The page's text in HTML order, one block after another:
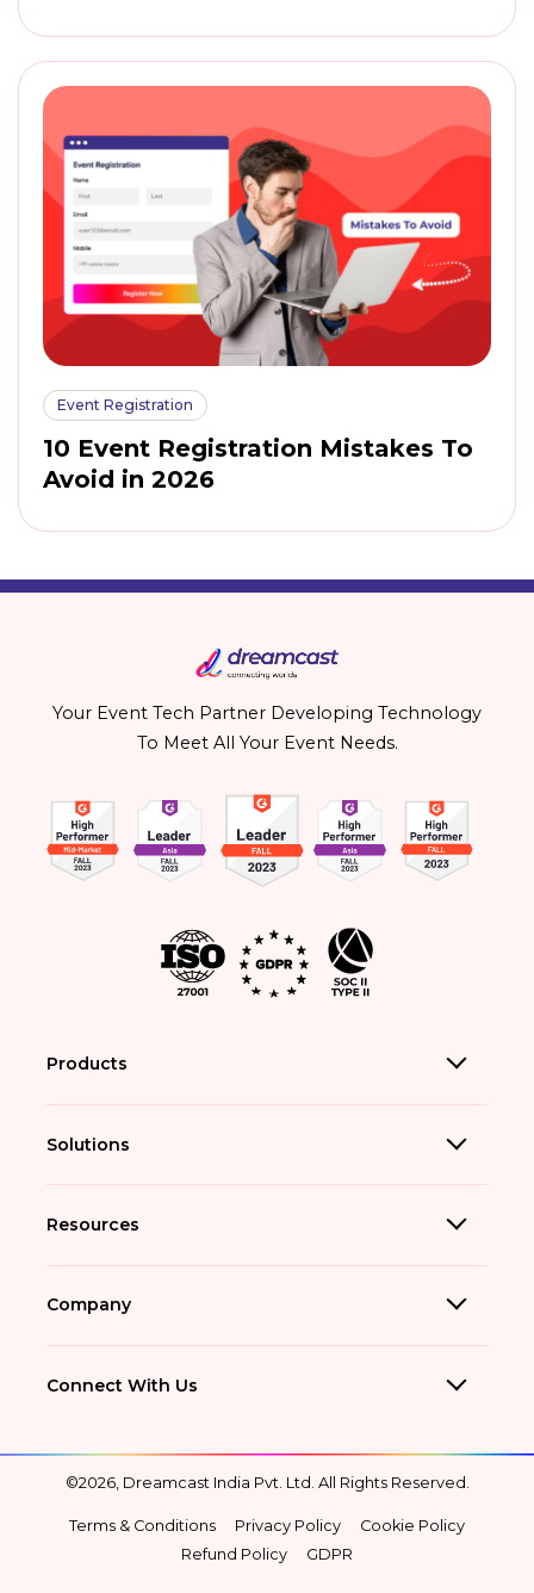
Event Registration
10 Event Registration Mistakes To
Avoid in 2026
Your Event Tech Partner Developing Technology
To Meet All Your Event Needs.
Products
Solutions
Resources
Company
Connect With Us
©2026, Dreamcast India Pvt. Ltd. All Rights Reserved.
Terms & Conditions Privacy Policy
Cookie Policy
Refund Policy
GDPR